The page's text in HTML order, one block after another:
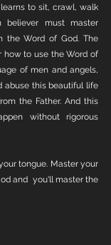
to sit, crawl, walk
believer must master
the Word of God. The
how to use the Word of
of men and angels,
abuse this beautiful life
the Father. And this
without rigorous
tongue. Master your
and  you'll master the